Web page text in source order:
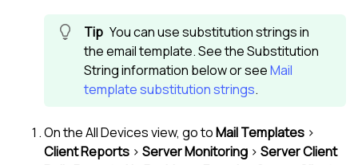
You can use substitution strings in
the email template. See the Substitution
String information below or seeMail
template substitution strings.
On theAll Devices view, go toMail Templates >
Client Reports > Server Monitoring > Server Client